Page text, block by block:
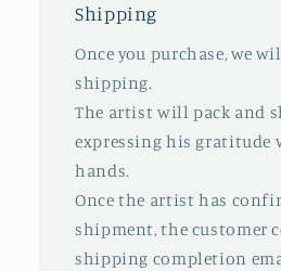
Shipping
Once you purchase, we
shipping.
The artist will pack and
expressing his gratitude
hands.
Once the artist has
shipment, the customer
shipping completion